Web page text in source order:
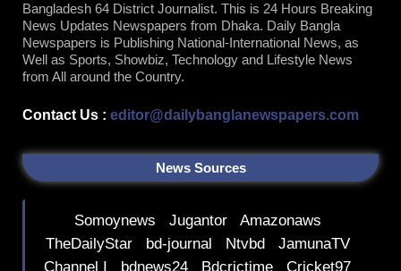
Bangladesh 64 District Journalist. This is 24 Hours Breaking
News Updates Newspapers from Dhaka. Daily Bangla
Newspapers is Publishing National-International News, as
Well as Sports, Showbiz, Technology and Lifestyle News
from All around the Country.
Contact Us : editor@dailybanglanewspapers.com
News Sources
Somoynews Jugantor
Amazonaws
TheDailyStar
bd-journal Ntvbd
JamunaTV
Channel I
bdnews24 Bdcrictime Cricket97